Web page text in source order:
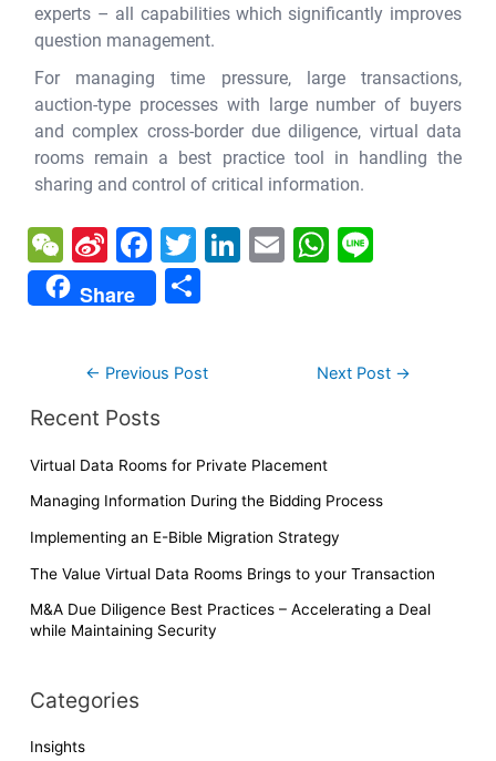
experts – all capabilities which significantly improves
question management.
For managing time pressure, large transactions,
auction-type processes with large number of buyers
and complex cross-border due diligence, virtual data
rooms remain a best practice tool in handling the
sharing and control of critical information.
W
e
C
at
Si
n
a
ei
b
o
F
a
c
b
o
o
k
T
w
itt
Li E
W
A
Share
e
← Previous Post Next Post →
Recent Posts
Virtual Data Rooms for Private Placement
Managing Information During the Bidding Process
Implementing an E-Bible Migration Strategy
The Value Virtual Data Rooms Brings to your Transaction
M&A Due Diligence Best Practices – Accelerating a Deal
while Maintaining Security
Categories
Insights